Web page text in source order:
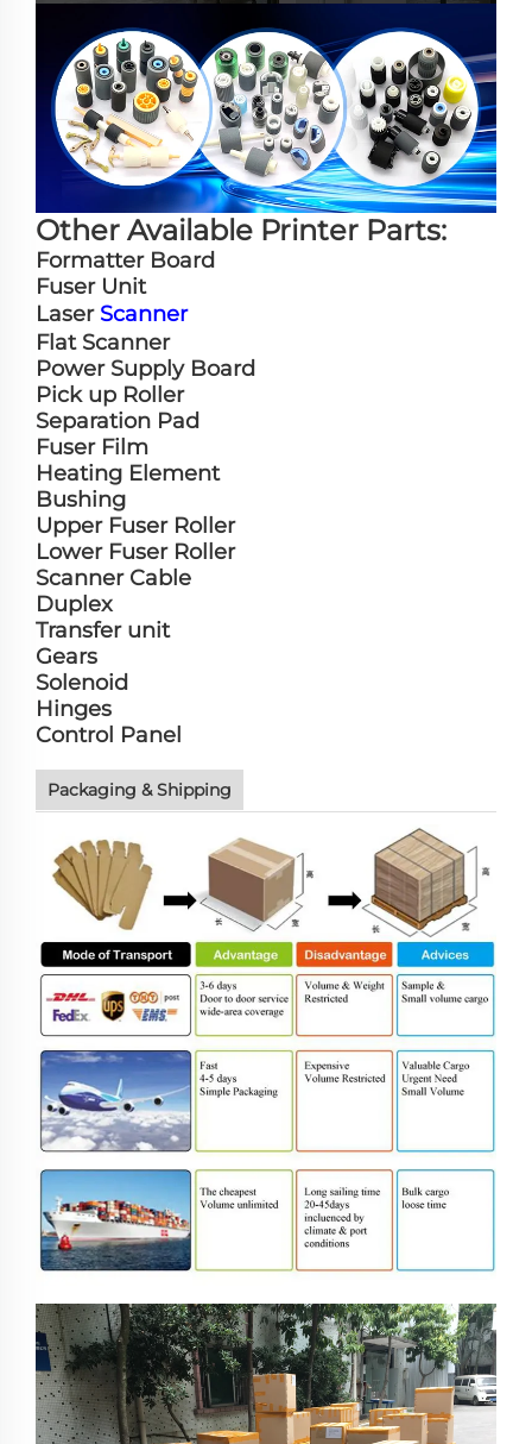
Other Available Printer Parts:
Formatter Board
Fuser Unit
Laser Scanner
Flat Scanner
Power Supply Board
Pick up Roller
Separation Pad
Fuser Film
Heating Element
Bushing
Upper Fuser Roller
Lower Fuser Roller
Scanner Cable
Duplex
Transfer unit
Gears
Solenoid
Hinges
Control Panel
Packaging & Shipping